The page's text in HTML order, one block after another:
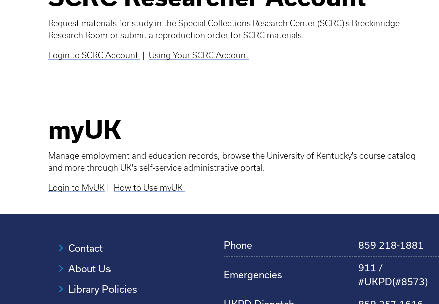
Request materials for study in the Special Collections Research Center (SCRC)'s Breckinridge
Research Room or submit a reproduction order for SCRC materials.
Login to SCRC Account Using Your SCRC Account
myUK
Manage employment and education records, browse the University of Kentucky's course catalog
and more through UK's self-service administrative portal.
Login to MyUK How to Use myUK
Contact
About Us
Library Policies
Phone 859 218-1881
Emergencies
911 /
#UKPD(#8573)